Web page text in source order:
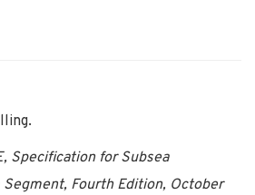
Specification for Subsea
Fourth Edition, October